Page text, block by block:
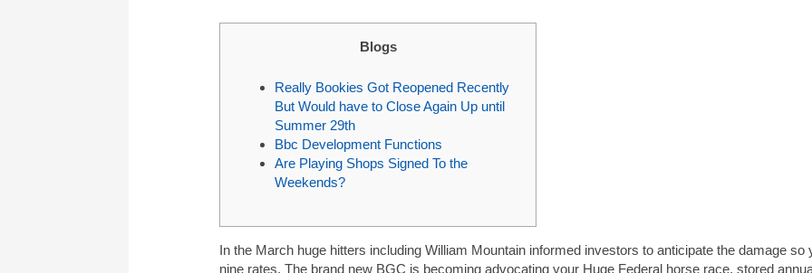
Blogs
Really Bookies Got Reopened Recently
But Would have to Close Again Up until
Summer 29th
Bbc Development Functions
Are Playing Shops Signed To the
Weekends?
In the March huge hitters including William Mountain informed investors to anticipate the damage
nine rates. The brand new BGC is becoming advocating your Huge Federal horse race, stored